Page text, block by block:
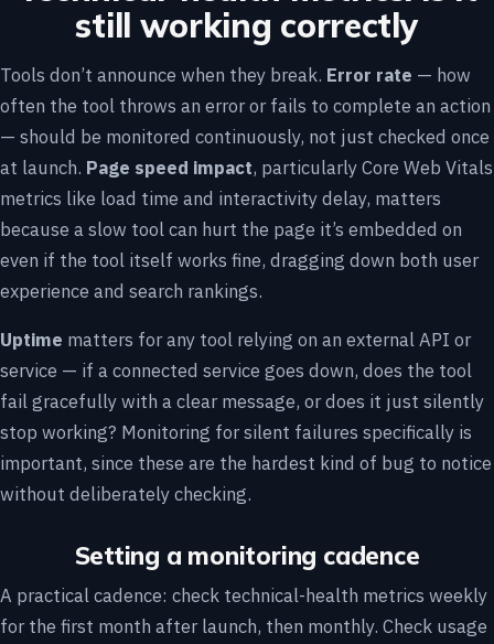
still working correctly
Tools don’t announce when they break. Error rate — how
often the tool throws an error or fails to complete an action
— should be monitored continuously, not just checked once
at launch. Page speed impact, particularly Core Web Vitals
metrics like load time and interactivity delay, matters
because a slow tool can hurt the page it’s embedded on
even if the tool itself works fine, dragging down both user
experience and search rankings.
Uptime matters for any tool relying on an external API or
service — if a connected service goes down, does the tool
fail gracefully with a clear message, or does it just silently
stop working? Monitoring for silent failures specifically is
important, since these are the hardest kind of bug to notice
without deliberately checking.
Setting a monitoring cadence
A practical cadence: check technical-health metrics weekly
for the first month after launch, then monthly. Check usage